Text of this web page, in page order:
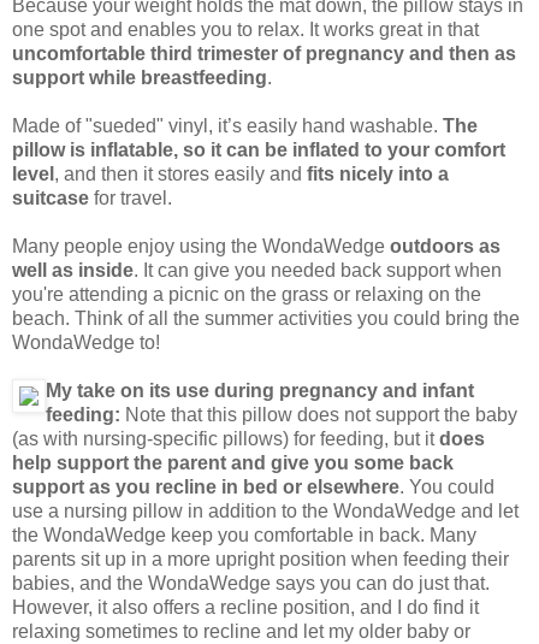
Because your weight holds the mat down, the pillow stays in
one spot and enables you to relax. It works great in that
uncomfortable third trimester of pregnancy and then as
support while breastfeeding.
Made of "sueded" vinyl, it’s easily hand washable. The
pillow is inflatable, so it can be inflated to your comfort
level , and then it stores easily and fits nicely into a
suitcase for travel.
Many people enjoy using the WondaWedge outdoors as
well as inside. It can give you needed back support when
you're attending a picnic on the grass or relaxing on the
beach. Think of all the summer activities you could bring the
WondaWedge to!
My take on its use during pregnancy and infant
feeding: Note that this pillow does not support the baby
(as with nursing-specific pillows) for feeding, but itdoes
help support the parent and give you some back
support as you recline in bed or elsewhere. You could
use a nursing pillow in addition to the WondaWedge and let
the WondaWedge keep you comfortable in back. Many
parents sit up in a more upright position when feeding their
babies, and the WondaWedge says you can do just that.
However, it also offers a recline position, and I do find it
relaxing sometimes to recline and let my older baby or